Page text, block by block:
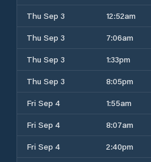
Thu Sep 3
12:52am
Thu Sep 3
7:06am
Thu Sep 3
1:33pm
Thu Sep 3
8:05pm
Fri Sep 4
1:55am
Fri Sep 4
8:07am
Fri Sep 4
2:40pm